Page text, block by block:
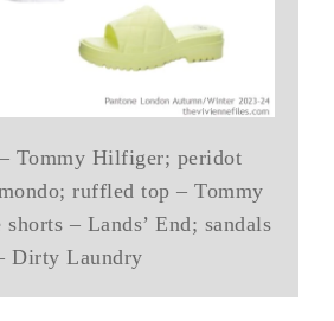
Tommy Hilfiger; peridot
ruffled top – Tommy
– Lands’ End; sandals
Dirty Laundry